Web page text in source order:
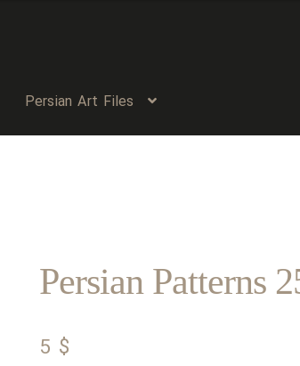
Persian Art Files
Persian Patterns
5 $